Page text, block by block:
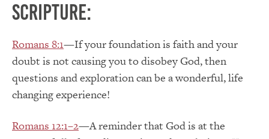
Scripture:
Romans 8:1—If your foundation is faith and your
doubt is not causing you to disobey God, then
questions and exploration can be a wonderful, life
changing experience!
Romans 12:1–2—A reminder that God is at the